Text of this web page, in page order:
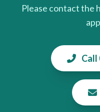
Please contact the
Call